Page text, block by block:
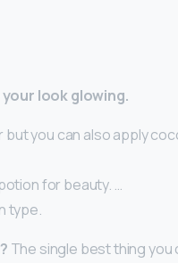
look glowing.
you can also apply
for beauty. …
type.
The single best thing you